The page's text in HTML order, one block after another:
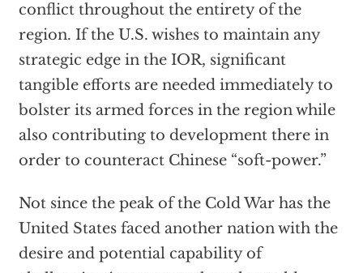
conflict throughout the entirety of the
region. If the U.S. wishes to maintain any
strategic edge in the IOR, significant
tangible efforts are needed immediately to
bolster its armed forces in the region while
also contributing to development there in
order to counteract Chinese “soft-power.”
Not since the peak of the Cold War has the
United States faced another nation with the
desire and potential capability of